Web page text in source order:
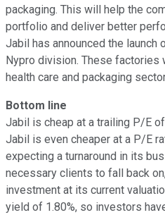
packaging. This will help the
portfolio and deliver better
Jabil has announced the
Nypro division. These factories
health care and packaging
Bottom line
Jabil is cheap at a trailing P/E
Jabil is even cheaper at a P/E
expecting a turnaround in its
necessary clients to fall back
investment at its current
yield of 1.80%, so investors